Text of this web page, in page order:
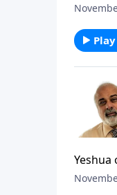
Play
Yeshua